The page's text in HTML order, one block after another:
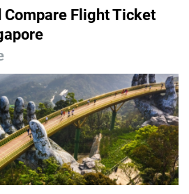
Compare Flight Ticket